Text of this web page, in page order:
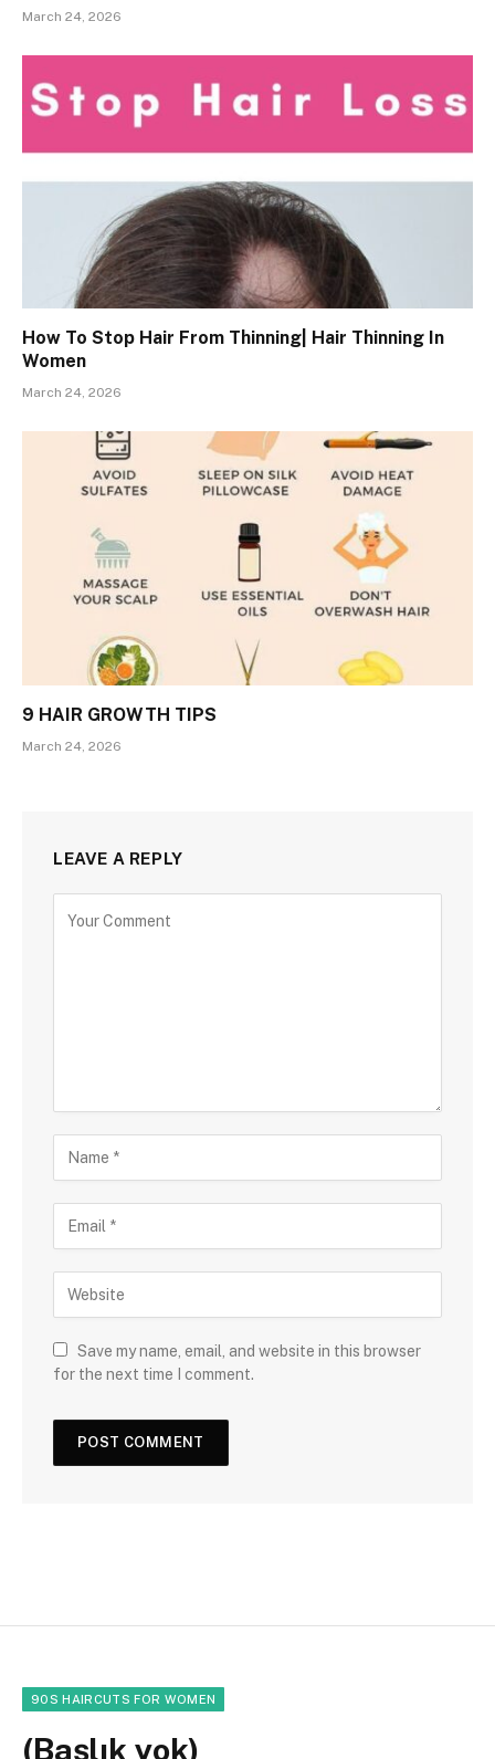
March 24, 2026
How To Stop Hair From Thinning| Hair Thinning In
Women
March 24, 2026
9 HAIR GROWTH TIPS
March 24, 2026
LEAVE A REPLY
Save my name, email, and website in this browser
for the next time I comment.
90S HAIRCUTS FOR WOMEN
(Başlık yok)